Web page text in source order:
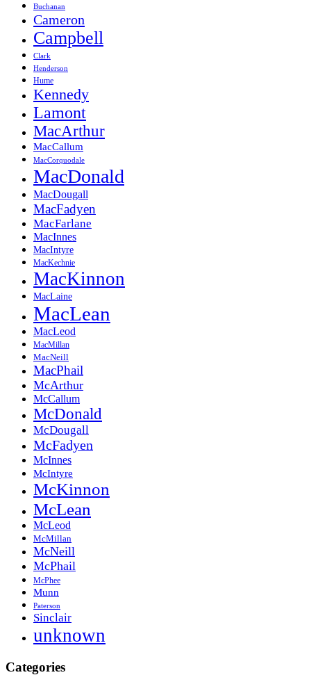
Buchanan
Cameron
Campbell
Clark
Henderson
Hume
Kennedy
Lamont
MacArthur
MacCallum
MacCorquodale
MacDonald
MacDougall
MacFadyen
MacFarlane
MacInnes
MacIntyre
MacKechnie
MacKinnon
MacLaine
MacLean
MacLeod
MacMillan
MacNeill
MacPhail
McArthur
McCallum
McDonald
McDougall
McFadyen
McInnes
McIntyre
McKinnon
McLean
McLeod
McMillan
McNeill
McPhail
McPhee
Munn
Paterson
Sinclair
unknown
Categories